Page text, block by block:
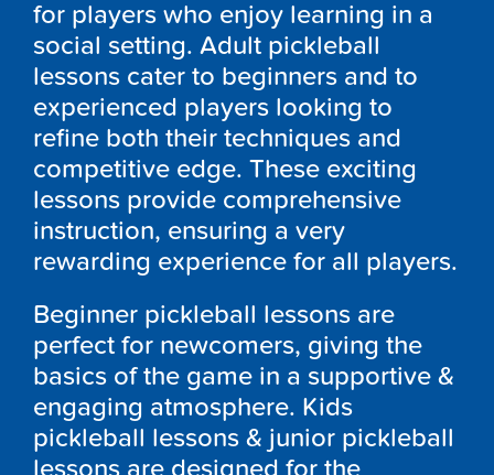
for players who enjoy learning in a
social setting. Adult pickleball
lessons cater to beginners and to
experienced players looking to
refine both their techniques and
competitive edge. These exciting
lessons provide comprehensive
instruction, ensuring a very
rewarding experience for all players.
Beginner pickleball lessons are
perfect for newcomers, giving the
basics of the game in a supportive &
engaging atmosphere. Kids
pickleball lessons & junior pickleball